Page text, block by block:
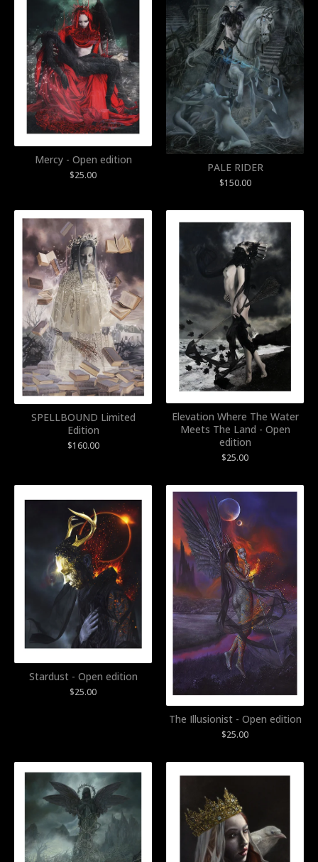
Mercy - Open edition
$25.00
PALE RIDER
$150.00
SPELLBOUND Limited
Edition
$160.00
Elevation Where The Water
Meets The Land - Open
edition
$25.00
Stardust - Open edition
$25.00
The Illusionist - Open edition
$25.00